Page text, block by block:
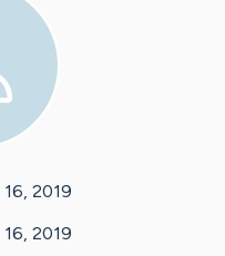
16, 2019
16, 2019